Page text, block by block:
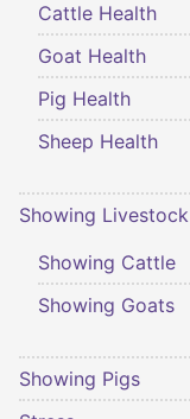
Cattle Health
Goat Health
Pig Health
Sheep Health
Showing Livestock
Showing Cattle
Showing Goats
Showing Pigs